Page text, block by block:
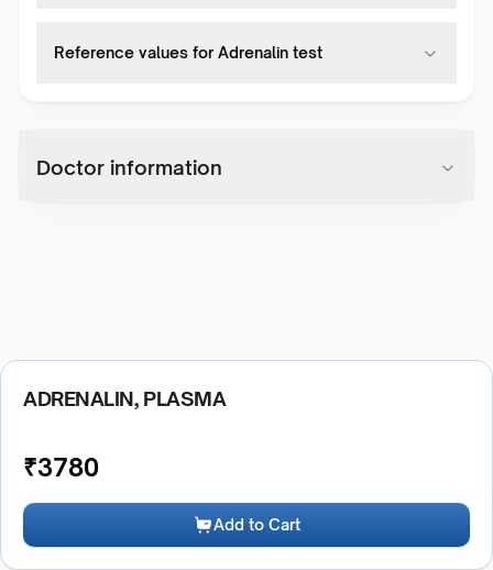
Reference values for Adrenalin test
Doctor information
ADRENALIN, PLASMA
₹3780
Add to Cart